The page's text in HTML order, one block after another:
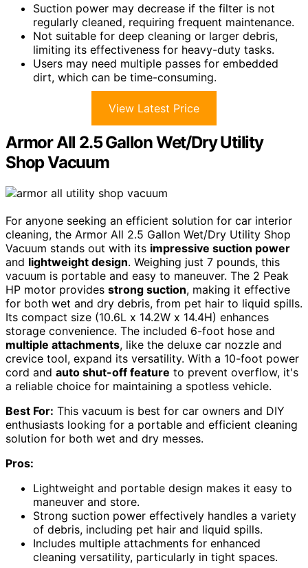
Suction power may decrease if the filter is not
regularly cleaned, requiring frequent maintenance.
Not suitable for deep cleaning or larger debris,
limiting its effectiveness for heavy-duty tasks.
Users may need multiple passes for embedded
dirt, which can be time-consuming.
View Latest Price
Armor All 2.5 Gallon Wet/Dry Utility
Shop Vacuum
For anyone seeking an efficient solution for car interior
cleaning, the Armor All 2.5 Gallon Wet/Dry Utility Shop
Vacuum stands out with its impressive suction power
and lightweight design. Weighing just 7 pounds, this
vacuum is portable and easy to maneuver. The 2 Peak
HP motor provides strong suction, making it effective
for both wet and dry debris, from pet hair to liquid spills.
Its compact size (10.6L x 14.2W x 14.4H) enhances
storage convenience. The included 6-foot hose and
multiple attachments, like the deluxe car nozzle and
crevice tool, expand its versatility. With a 10-foot power
cord and auto shut-off feature to prevent overflow, it's
a reliable choice for maintaining a spotless vehicle.
Best For: This vacuum is best for car owners and DIY
enthusiasts looking for a portable and efficient cleaning
solution for both wet and dry messes.
Pros:
Lightweight and portable design makes it easy to
maneuver and store.
Strong suction power effectively handles a variety
of debris, including pet hair and liquid spills.
Includes multiple attachments for enhanced
cleaning versatility, particularly in tight spaces.